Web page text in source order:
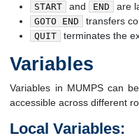
START and END are
GOTO END transfers
QUIT terminates the
Variables
Variables in MUMPS can
accessible across different
Local Variables: